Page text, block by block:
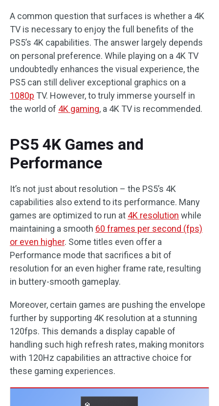
A common question that surfaces is whether a 4K
TV is necessary to enjoy the full benefits of the
PS5’s 4K capabilities. The answer largely depends
on personal preference. While playing on a 4K TV
undoubtedly enhances the visual experience, the
PS5 can still deliver exceptional graphics on a
1080p TV. However, to truly immerse yourself in
the world of 4K gaming, a 4K TV is recommended.
PS5 4K Games and
Performance
It’s not just about resolution – the PS5’s 4K
capabilities also extend to its performance. Many
games are optimized to run at 4K resolution while
maintaining a smooth 60 frames per second (fps)
or even higher. Some titles even offer a
Performance mode that sacrifices a bit of
resolution for an even higher frame rate, resulting
in buttery-smooth gameplay.
Moreover, certain games are pushing the envelope
further by supporting 4K resolution at a stunning
120fps. This demands a display capable of
handling such high refresh rates, making monitors
with 120Hz capabilities an attractive choice for
these gaming experiences.